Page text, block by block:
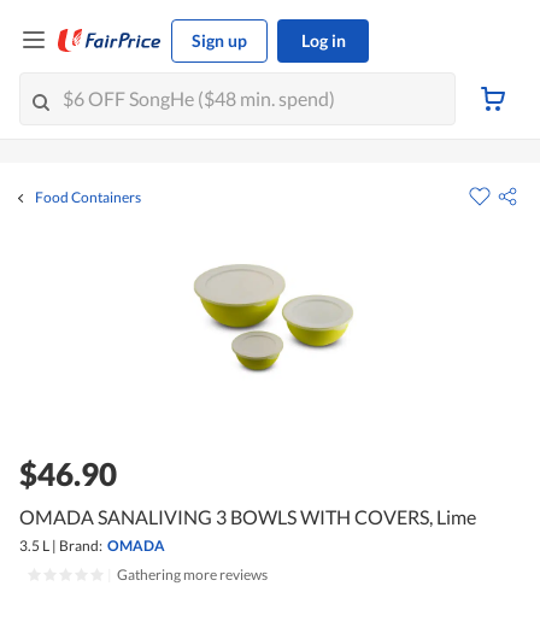
Sign up Log in
Food Containers
$46.90
OMADA SANALIVING 3 BOWLS WITH COVERS, Lime
3.5 L | Brand: OMADA
Gathering more reviews